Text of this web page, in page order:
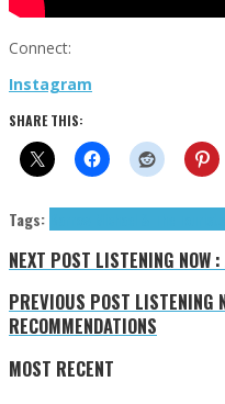
Connect:
Instagram
SHARE THIS:
Tags:
NEXT POST LISTENING NOW
PREVIOUS POST LISTENING
RECOMMENDATIONS
MOST RECENT